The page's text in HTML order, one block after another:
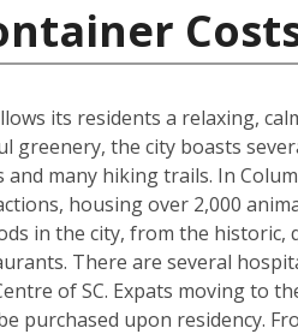
its residents a relaxing,
greenery, the city boasts
and many hiking trails. In
housing over 2,000
in the city, from the historic,
There are several
of SC. Expats moving to
purchased upon residency.